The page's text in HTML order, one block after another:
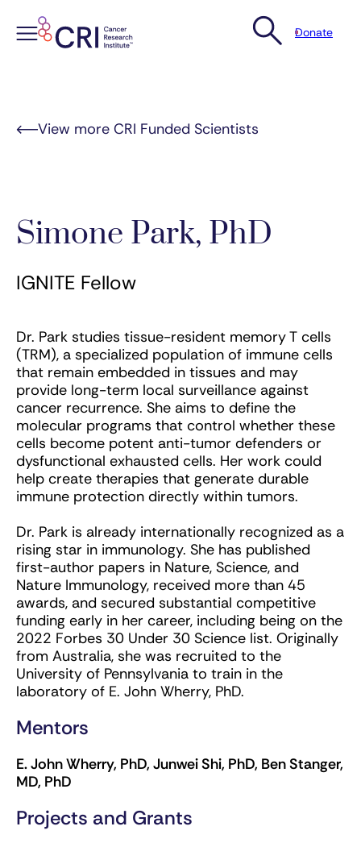
Donate
View more CRI Funded Scientists
Simone Park, PhD
IGNITE Fellow
Dr. Park studies tissue-resident memory T cells
(TRM), a specialized population of immune cells
that remain embedded in tissues and may
provide long-term local surveillance against
cancer recurrence. She aims to define the
molecular programs that control whether these
cells become potent anti-tumor defenders or
dysfunctional exhausted cells. Her work could
help create therapies that generate durable
immune protection directly within tumors.
Dr. Park is already internationally recognized as a
rising star in immunology. She has published
first-author papers in Nature, Science, and
Nature Immunology, received more than 45
awards, and secured substantial competitive
funding early in her career, including being on the
2022 Forbes 30 Under 30 Science list. Originally
from Australia, she was recruited to the
University of Pennsylvania to train in the
laboratory of E. John Wherry, PhD.
Mentors
E. John Wherry, PhD, Junwei Shi, PhD, Ben Stanger,
MD, PhD
Projects and Grants